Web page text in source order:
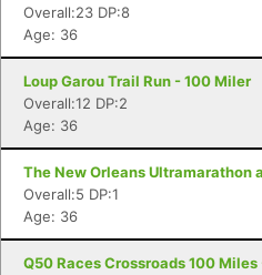
Overall:23 DP:8
Age: 36
Loup Garou Trail Run - 100 Miler
Overall:12 DP:2
Age: 36
The New Orleans Ultramarathon
Overall:5 DP:1
Age: 36
Q50 Races Crossroads 100